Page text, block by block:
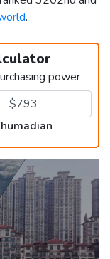
.
power